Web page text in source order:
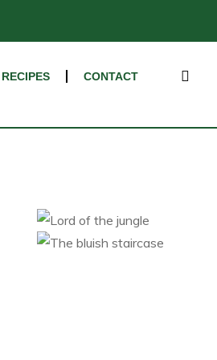
RECIPES CONTACT
Lord of the jungle
Category 1 Category 2
The bluish staircase